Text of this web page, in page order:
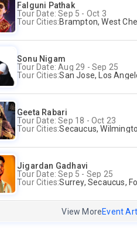
Falguni Pathak
Tour Date: Sep 5 - Oct 3
Tour Cities:Brampton, West Chester, Bellevue, Hartford, Schaumburg,
Sonu Nigam
Tour Date: Aug 29 - Sep 25
Tour Cities:San Jose, Los Angeles, Atlantic City,
Geeta Rabari
Tour Date: Sep 18 - Oct 23
Tour Cities:Secaucus, Wilmington,
Jigardan Gadhavi
Tour Date: Sep 5 - Sep 25
Tour Cities:Surrey, Secaucus, Foxboro,
View MoreEvent